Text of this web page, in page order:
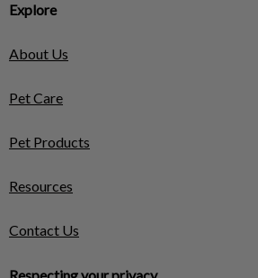
Explore
About Us
Pet Care
Pet Products
Resources
Contact Us